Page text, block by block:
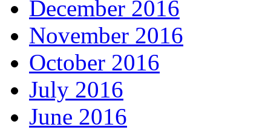
December 2016
November 2016
October 2016
July 2016
June 2016